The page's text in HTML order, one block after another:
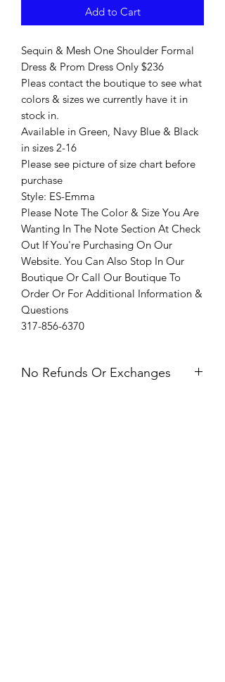
Add to Cart
Sequin & Mesh One Shoulder Formal
Dress & Prom Dress Only $236
Pleas contact the boutique to see what
colors & sizes we currently have it in
stock in.
Available in Green, Navy Blue & Black
in sizes 2-16
Please see picture of size chart before
purchase
Style: ES-Emma
Please Note The Color & Size You Are
Wanting In The Note Section At Check
Out If You're Purchasing On Our
Website. You Can Also Stop In Our
Boutique Or Call Our Boutique To
Order Or For Additional Information &
Questions
317-856-6370
No Refunds Or Exchanges